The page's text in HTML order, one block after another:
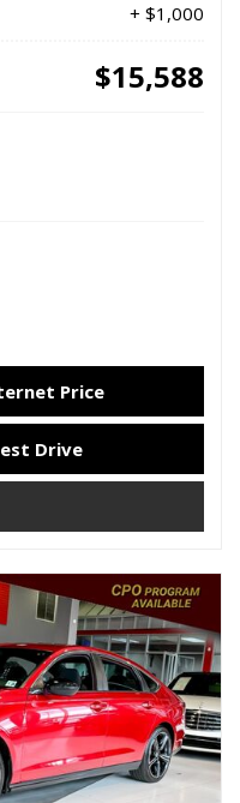
+ $1,000
$15,588
Price
Drive